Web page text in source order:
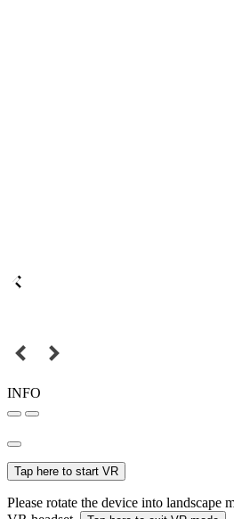
INFO
Tap here to start VR
Please rotate the device into landscape